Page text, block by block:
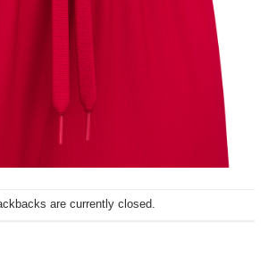
are currently closed.